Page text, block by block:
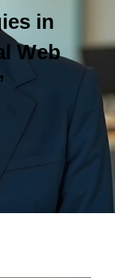
in
Web